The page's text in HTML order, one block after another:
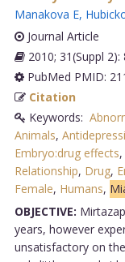
Manakova E,
Journal Article
2010; 31(Suppl 2):
PubMed PMID:
Citation
Keywords:
Animals,
Embryo:drug effects,
Relationship, Drug,
Female, Humans,
OBJECTIVE:
years, however
unsatisfactory on